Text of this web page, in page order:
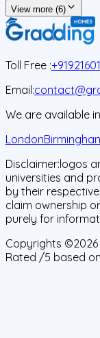
View more (6)
Toll Free :
Email:
We are available
London
Disclaimer:logos
universities and
by their
claim ownership
purely for
Copyrights ©2026
Rated /5 based on